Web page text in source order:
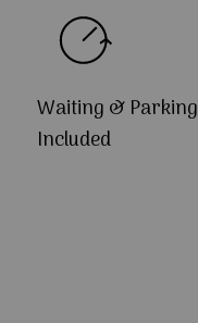
Waiting & Parking
Included